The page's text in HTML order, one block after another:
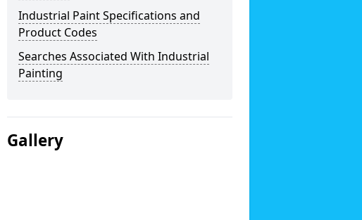
Industrial Paint Specifications and
Product Codes
Searches Associated With Industrial
Painting
Gallery